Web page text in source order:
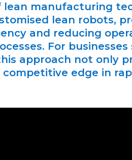
manufacturing
lean robots,
and reducing
For
approach not only
competitive edge in